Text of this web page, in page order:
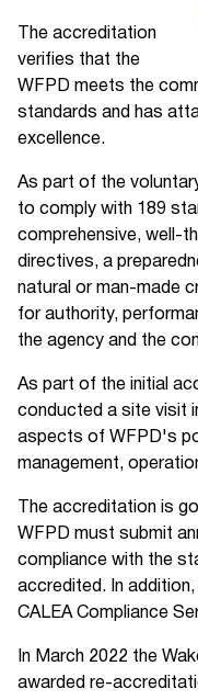
The accreditation
verifies that the
WFPD meets the
standards and has
excellence.
As part of the
to comply with 189
comprehensive, well-
directives, a
natural or man-made
for authority,
the agency and the
As part of the initial
conducted a site visit
aspects of WFPD's
management,
The accreditation is
WFPD must submit
compliance with the
accredited. In
CALEA Compliance
In March 2022 the
awarded re-